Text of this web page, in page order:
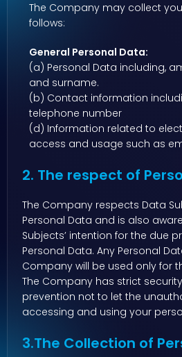
The Company may collect
follows:
General Personal Data:
(a) Personal Data including,
and surname.
(b) Contact information
telephone number
(d) Information related to
access and usage such as
2. The respect of
The Company respects Data
Personal Data and is also
Subjects’ intention for the due
Personal Data. Any Personal
Company will be used only for
The Company has strict
prevention not to let the
accessing and using your
3.The Collection of